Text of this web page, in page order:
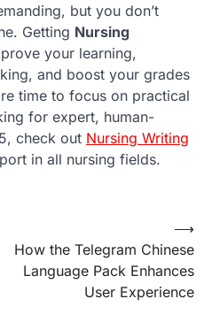
but you don’t
Getting Nursing
your learning,
and boost your grades
time to focus on practical
for expert, human-
check out Nursing Writing
in all nursing fields.
How the Telegram Chinese
Language Pack Enhances
User Experience
⟶